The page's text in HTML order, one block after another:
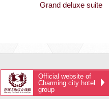
Grand deluxe suite
Official website of
Charming city hotel
group